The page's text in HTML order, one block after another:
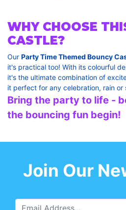
WHY CHOOSE
CASTLE?
Our Party Time Themed Bouncy
it's practical too! With its colourful
it's the ultimate combination of
it perfect for any celebration, rain or
Bring the party to life -
the bouncing fun begin!
Join Our